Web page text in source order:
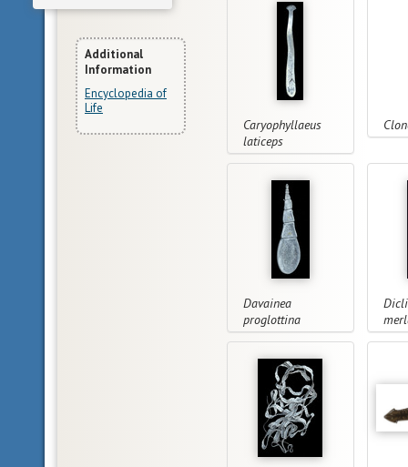
More
Information
Additional
Information
Encyclopedia of
Life
Caryophyllaeus
laticeps
Davainea
proglottina